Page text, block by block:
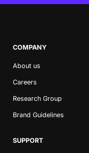
COMPANY
About us
Careers
Research Group
Brand Guidelines
SUPPORT